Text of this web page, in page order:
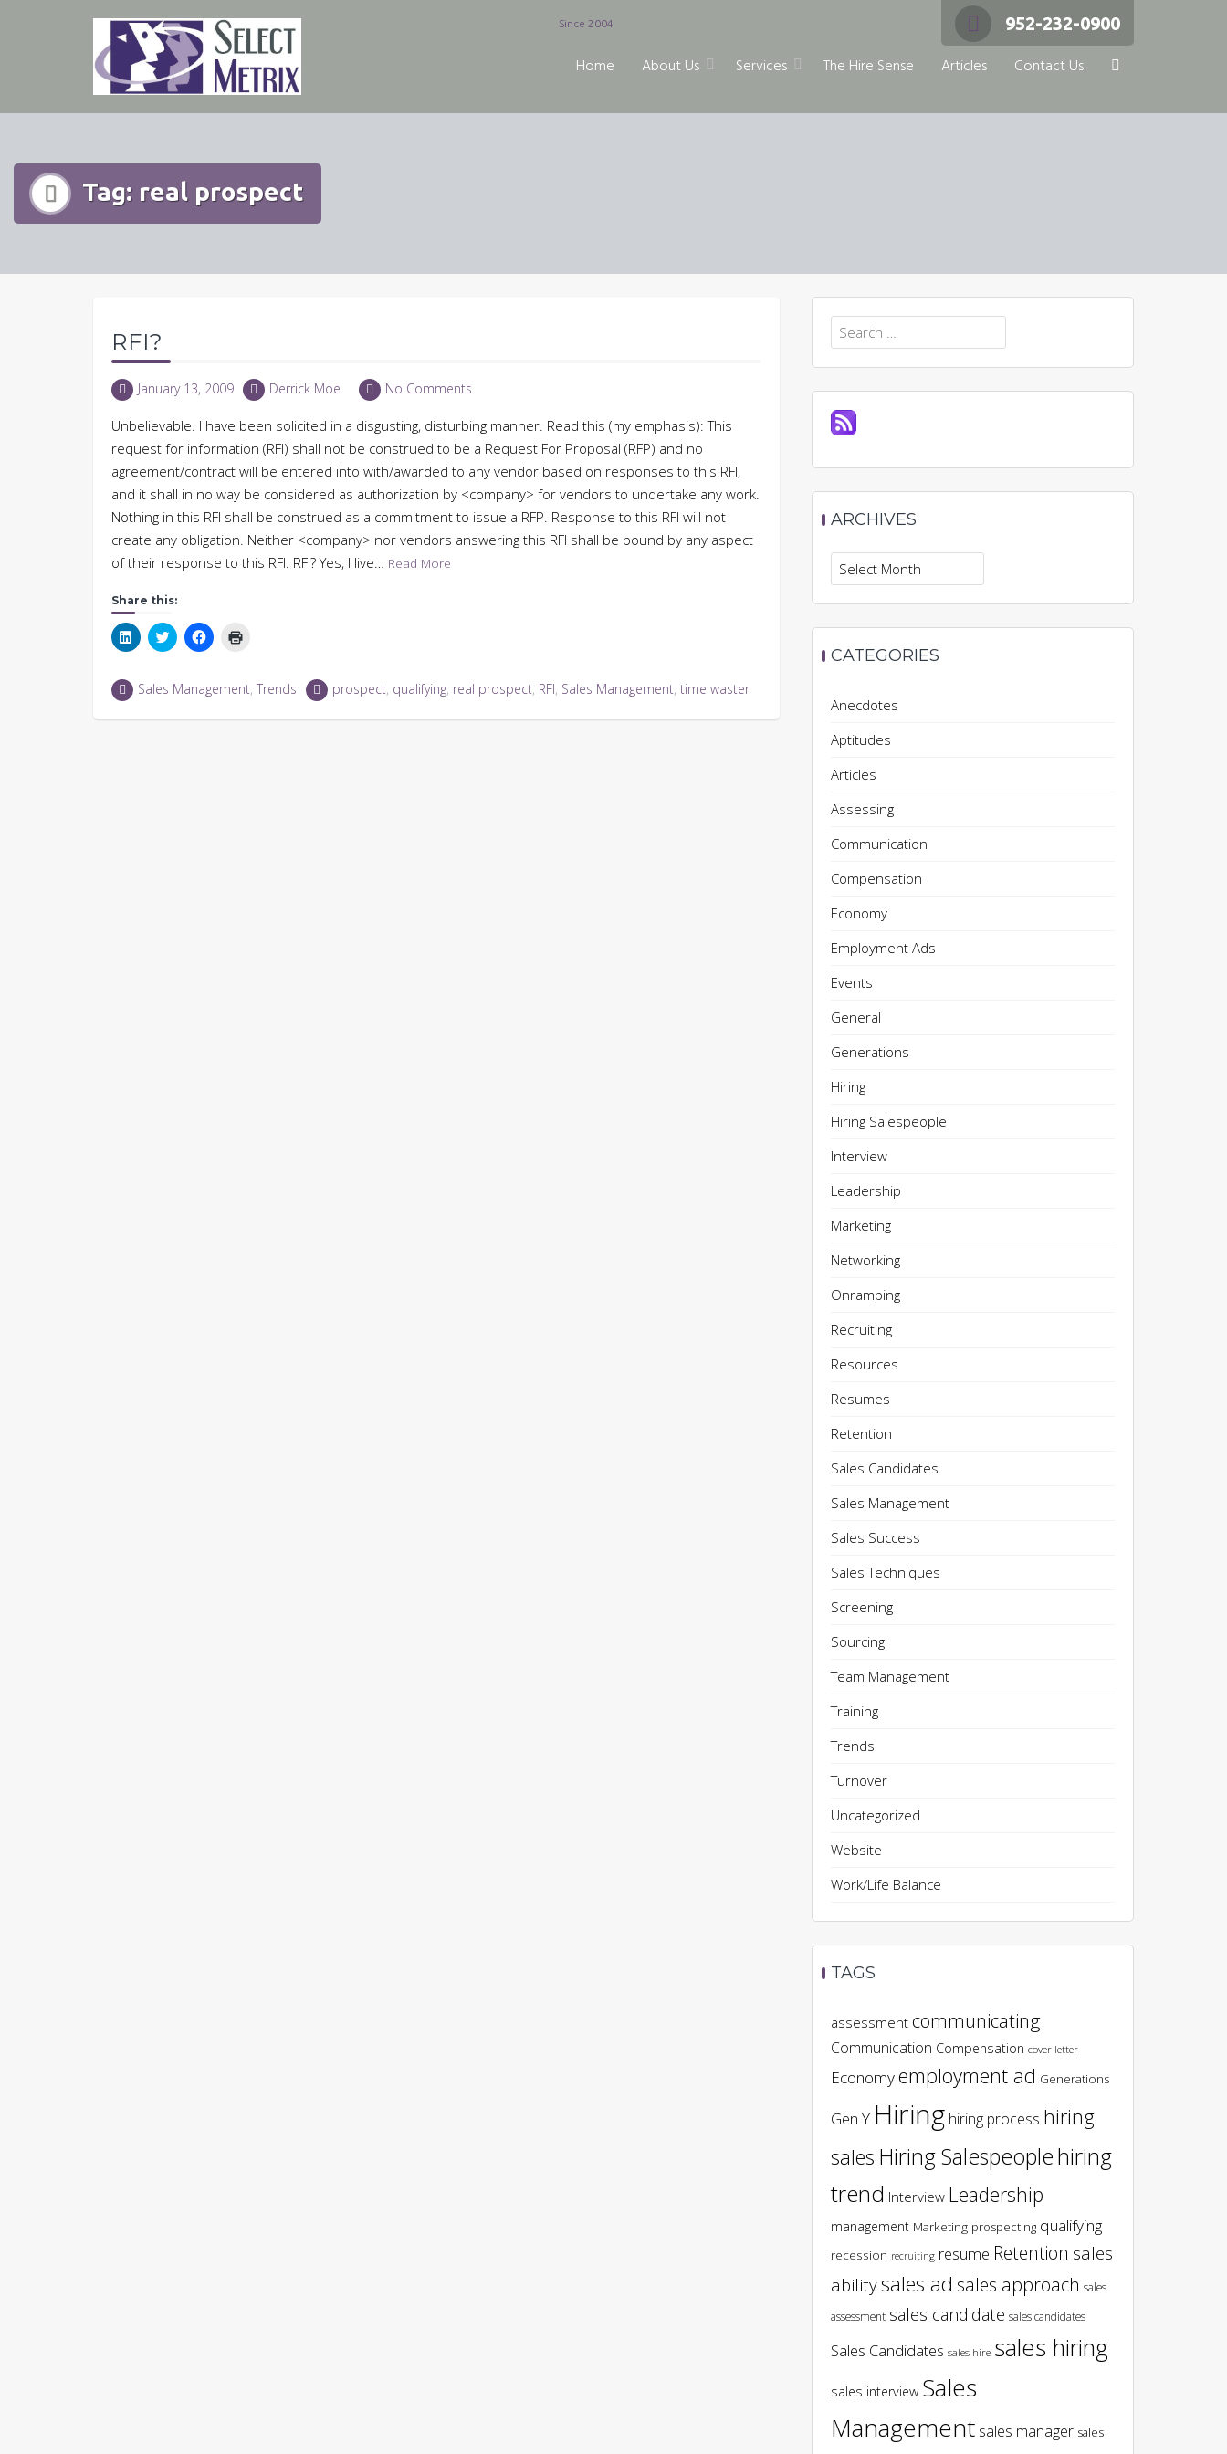
Since 2004 952-232-0900
Home About Us Services The Hire Sense Articles Contact Us
Tag: real prospect
RFI?
January 13, 2009 Derrick Moe No Comments
Unbelievable. I have been solicited in a disgusting, disturbing manner. Read this (my emphasis): This
request for information (RFI) shall not be construed to be a Request For Proposal (RFP) and no
agreement/contract will be entered into with/awarded to any vendor based on responses to this RFI,
and it shall in no way be considered as authorization by <company> for vendors to undertake any work.
Nothing in this RFI shall be construed as a commitment to issue a RFP. Response to this RFI will not
create any obligation. Neither <company> nor vendors answering this RFI shall be bound by any aspect
of their response to this RFI. RFI? Yes, I live… Read More
Share this:
Click
to
LinkedIn
(Opens
new
Click
to
Twitter
(Opens
new
Click
to
Facebook
(Opens
new
in
new
Sales Management, Trends prospect, qualifying, real prospect, RFI, Sales Management, time waster
Search
for:
ARCHIVES
Archives
CATEGORIES
Anecdotes
Aptitudes
Articles
Assessing
Communication
Compensation
Economy
Employment Ads
Events
General
Generations
Hiring
Hiring Salespeople
Interview
Leadership
Marketing
Networking
Onramping
Recruiting
Resources
Resumes
Retention
Sales Candidates
Sales Management
Sales Success
Sales Techniques
Screening
Sourcing
Team Management
Training
Trends
Turnover
Uncategorized
Website
Work/Life Balance
TAGS
assessment communicating
Communication Compensation cover letter
Economyemployment ad Generations
Gen Y Hiring hiring process hiring
sales Hiring Salespeoplehiring
trend Interview Leadership
management Marketing prospecting qualifying
recession recruiting resume Retention sales
abilitysales ad sales approach sales
assessment sales candidate sales candidates
Sales Candidates sales hire sales hiring
sales interview Sales
Management sales manager sales